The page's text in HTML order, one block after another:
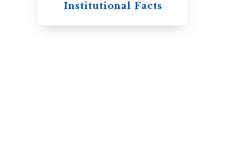
Institutional Facts